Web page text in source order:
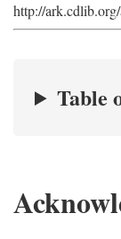
http://
Table